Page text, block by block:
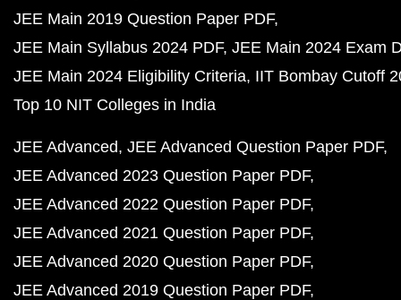
JEE Main 2019 Question Paper PDF
JEE Main Syllabus 2024 PDF JEE Main 2024 Exam
JEE Main 2024 Eligibility Criteria IIT Bombay Cutoff
Top 10 NIT Colleges in India
JEE Advanced JEE Advanced Question Paper PDF
JEE Advanced 2023 Question Paper PDF
JEE Advanced 2022 Question Paper PDF
JEE Advanced 2021 Question Paper PDF
JEE Advanced 2020 Question Paper PDF
JEE Advanced 2019 Question Paper PDF